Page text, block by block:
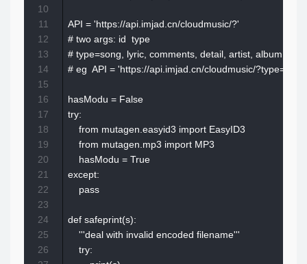
API = 'https://api.imjad.cn/cloudmusic/?'
# two args: id  type
# type=song, lyric, comments, detail, artist, album,
# eg  API = 'https://api.imjad.cn/cloudmusic/
hasModu = False
try:
    from mutagen.easyid3 import EasyID3
    from mutagen.mp3 import MP3
    hasModu = True
except:
    pass
def safeprint(s):
    '''deal with invalid encoded filename'''
    try:
10
11
12
13
14
15
16
17
18
19
20
21
22
23
24
25
26